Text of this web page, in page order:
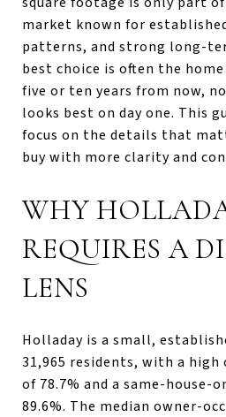
market known for
patterns, and strong long-
best choice is often the
five or ten years from now,
looks best on day one. This
focus on the details that
buy with more clarity and
WHY
REQUIRES A
LENS
Holladay is a small,
31,965 residents, with a high
of 78.7% and a same-house-
89.6%. The median owner-